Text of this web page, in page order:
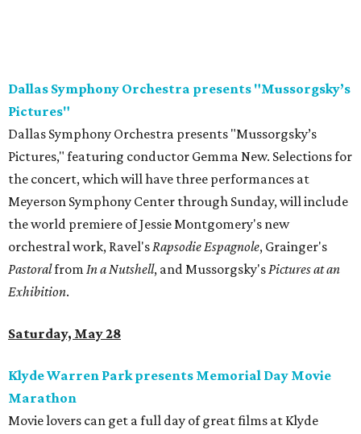
Dallas Symphony Orchestra presents "Mussorgsky’s
Pictures"
Dallas Symphony Orchestra presents "Mussorgsky’s
Pictures," featuring conductor Gemma New. Selections for
the concert, which will have three performances at
Meyerson Symphony Center through Sunday, will include
the world premiere of Jessie Montgomery's new
orchestral work, Ravel'sRapsodie Espagnole, Grainger's
Pastoralfrom In a Nutshell, and Mussorgsky'sPictures at an
Exhibition.
Saturday, May 28
Klyde Warren Park presents Memorial Day Movie
Marathon
Movie lovers can get a full day of great films at Klyde